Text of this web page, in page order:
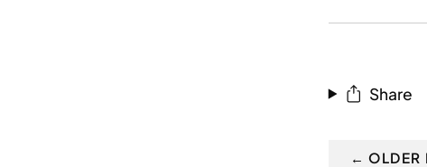
Share
← OLDER